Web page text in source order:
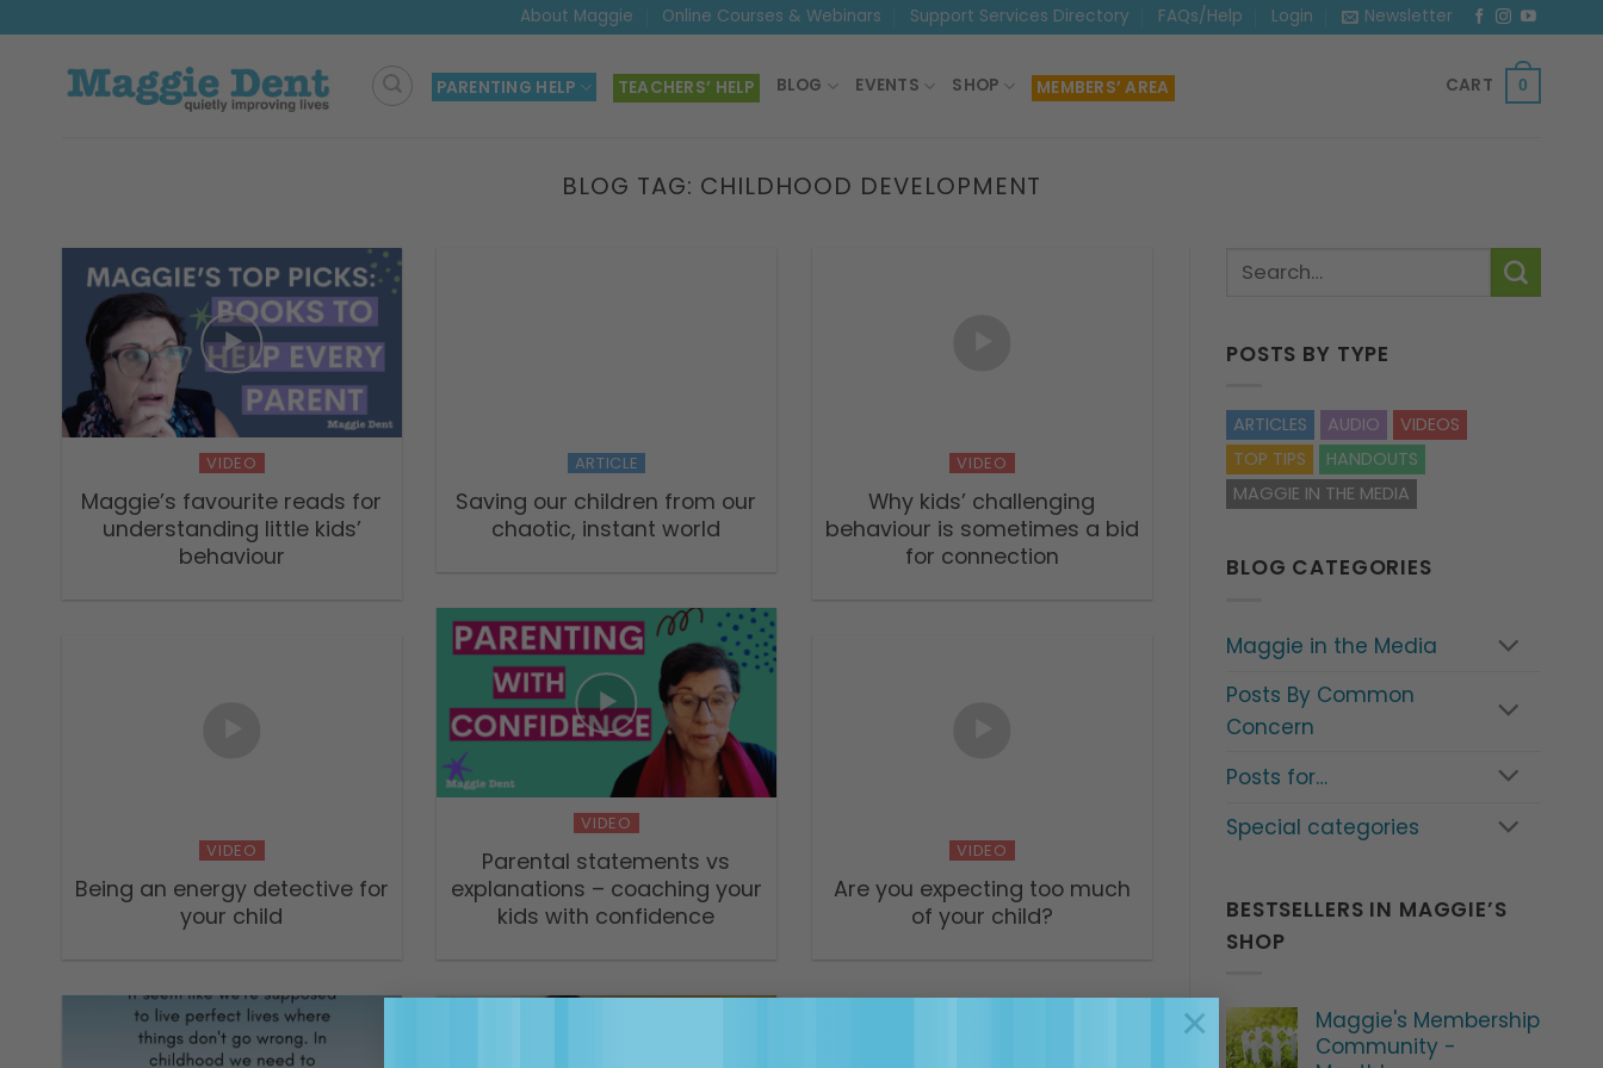
×
content
About Maggie Online Courses & Webinars Support Services Directory FAQs/Help Login Newsletter
PARENTING HELP TEACHERS’ HELP BLOG EVENTS SHOP MEMBERS’ AREA CART 0
BLOG TAG: CHILDHOOD DEVELOPMENT
VIDEO
Maggie’s favourite reads for
understanding little kids’
behaviour
ARTICLE
Saving our children from our
chaotic, instant world
VIDEO
Why kids’ challenging
behaviour is sometimes a bid
for connection
VIDEO
Parental statements vs
explanations – coaching your
kids with confidence
VIDEO
Being an energy detective for
your child
VIDEO
Are you expecting too much
of your child?
POSTS BY TYPE
ARTICLES AUDIO
VIDEOS
TOP TIPS
HANDOUTS
MAGGIE IN THE MEDIA
BLOG CATEGORIES
Maggie in the Media
Posts By Common
Concern
Posts for…
Special categories
BESTSELLERS IN MAGGIE’S
SHOP
Maggie's Membership
Community -